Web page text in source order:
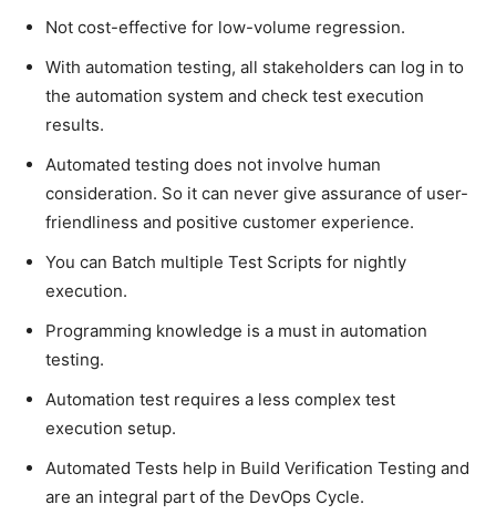
Not cost-effective for low-volume regression.
With automation testing, all stakeholders can log in to
the automation system and check test execution
results.
Automated testing does not involve human
consideration. So it can never give assurance of user-
friendliness and positive customer experience.
You can Batch multiple Test Scripts for nightly
execution.
Programming knowledge is a must in automation
testing.
Automation test requires a less complex test
execution setup.
Automated Tests help in Build Verification Testing and
are an integral part of the DevOps Cycle.